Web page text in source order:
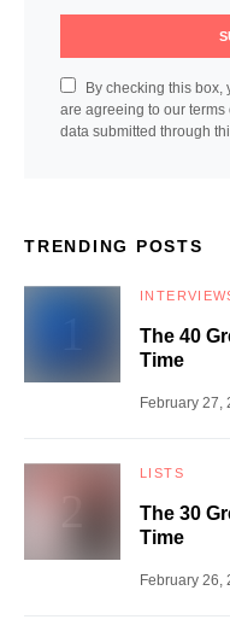
By checking this box,
are agreeing to our
data submitted through
TRENDING POSTS
The 40
Time
February 27,
LISTS
The 30
Time
February 26,